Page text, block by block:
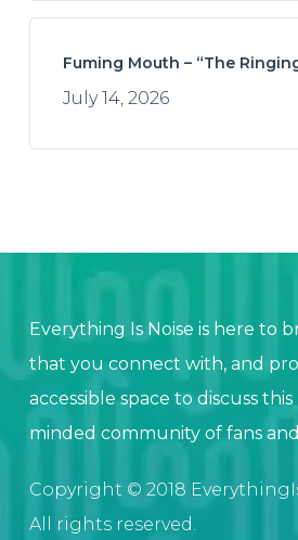
Fuming Mouth – “The
July 14, 2026
Everything Is Noise is here to
that you connect with, and
accessible space to discuss
minded community of fans
Copyright © 2018
All rights reserved.